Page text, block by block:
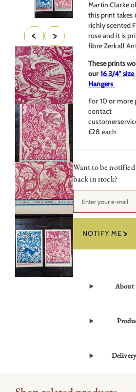
Martin Clarke
this print takes
richly scented
rose and it is
fibre Zerkall
These prints
our16 3/4″
Hangers
For 10 or more
contact
£28 each
Want to be
back in stock?
NOTIFY ME
About